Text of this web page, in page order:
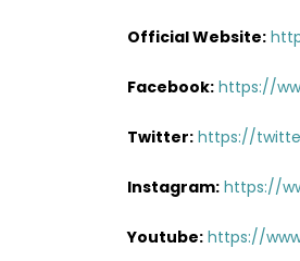
Official Website:
Facebook: https://
Twitter: https://
Instagram: https://
Youtube: https://